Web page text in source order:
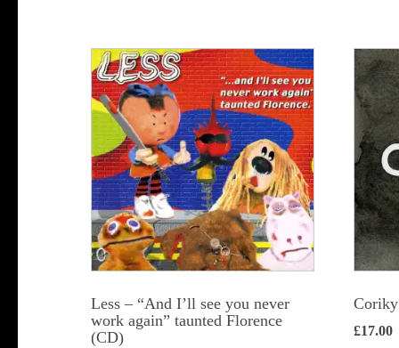
Less – “And I’ll see you never
work again” taunted Florence
(CD)
£17.00